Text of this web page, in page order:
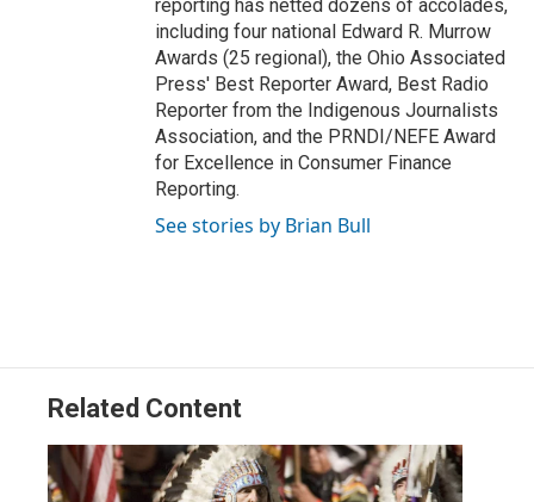
reporting has netted dozens of accolades,
including four national Edward R. Murrow
Awards (25 regional), the Ohio Associated
Press' Best Reporter Award, Best Radio
Reporter from the Indigenous Journalists
Association, and the PRNDI/NEFE Award
for Excellence in Consumer Finance
Reporting.
See stories by Brian Bull
Related Content